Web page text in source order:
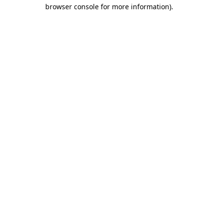
browser console for more information).